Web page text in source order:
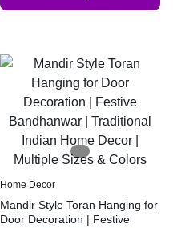
Home Decor
Mandir Style Toran Hanging for
Door Decoration | Festive